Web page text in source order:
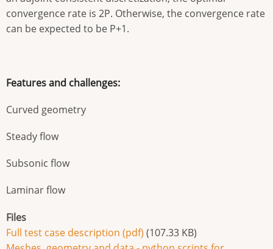
convergence rate is 2P. Otherwise, the convergence rate
can be expected to be P+1.
Features and challenges:
Curved geometry
Steady flow
Subsonic flow
Laminar flow
Files
Full test case description (pdf) (107.33 KB)